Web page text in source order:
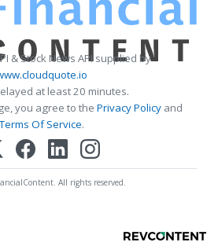
& Stock News API supplied by
at least 20 minutes.
you agree to the Privacy Policy and
Terms Of Service.
All rights reserved.